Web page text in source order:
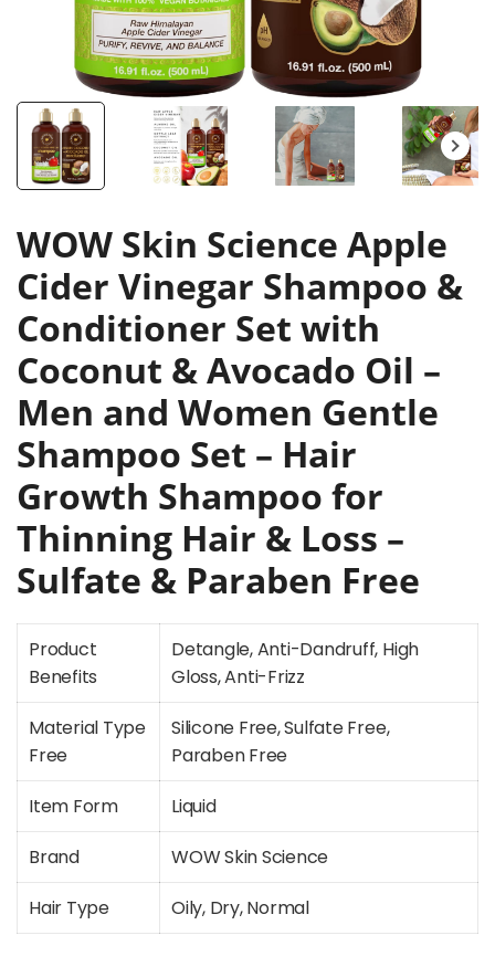
WOW Skin Science Apple
Cider Vinegar Shampoo &
Conditioner Set with
Coconut & Avocado Oil –
Men and Women Gentle
Shampoo Set – Hair
Growth Shampoo for
Thinning Hair & Loss –
Sulfate & Paraben Free
Product
Benefits
Detangle, Anti-Dandruff, High
Gloss, Anti-Frizz
Material Type
Free
Silicone Free, Sulfate Free,
Paraben Free
Item Form
Liquid
Brand
WOW Skin Science
Hair Type
Oily, Dry, Normal